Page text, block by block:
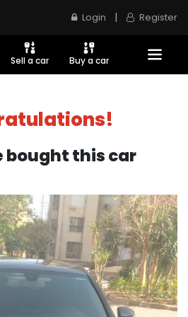
Login | Register
Sell a car Buy a car
bought this car